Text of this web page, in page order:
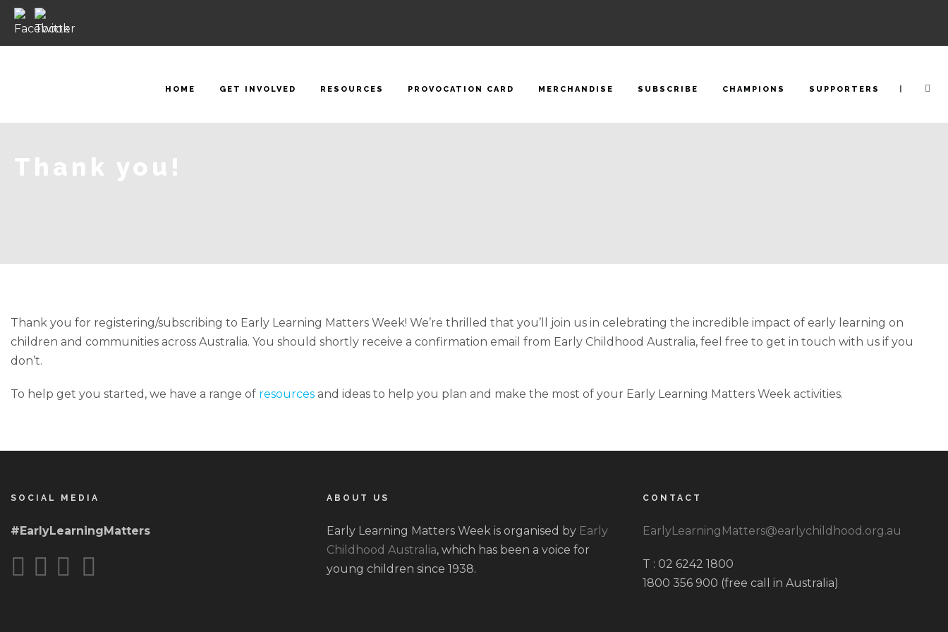
HOME GET INVOLVED RESOURCES PROVOCATION CARD MERCHANDISE SUBSCRIBE CHAMPIONS SUPPORTERS |
Thank you!
Thank you for registering/subscribing to Early Learning Matters Week! We’re thrilled that you’ll join us in celebrating the incredible impact of early learning on
children and communities across Australia. You should shortly receive a confirmation email from Early Childhood Australia, feel free to get in touch with us if you
don’t.
To help get you started, we have a range of resources and ideas to help you plan and make the most of your Early Learning Matters Week activities.
SOCIAL MEDIA
#EarlyLearningMatters
ABOUT US
Early Learning Matters Week is organised by Early
Childhood Australia, which has been a voice for
young children since 1938.
CONTACT
EarlyLearningMatters@earlychildhood.org.au
T : 02 6242 1800
1800 356 900 (free call in Australia)